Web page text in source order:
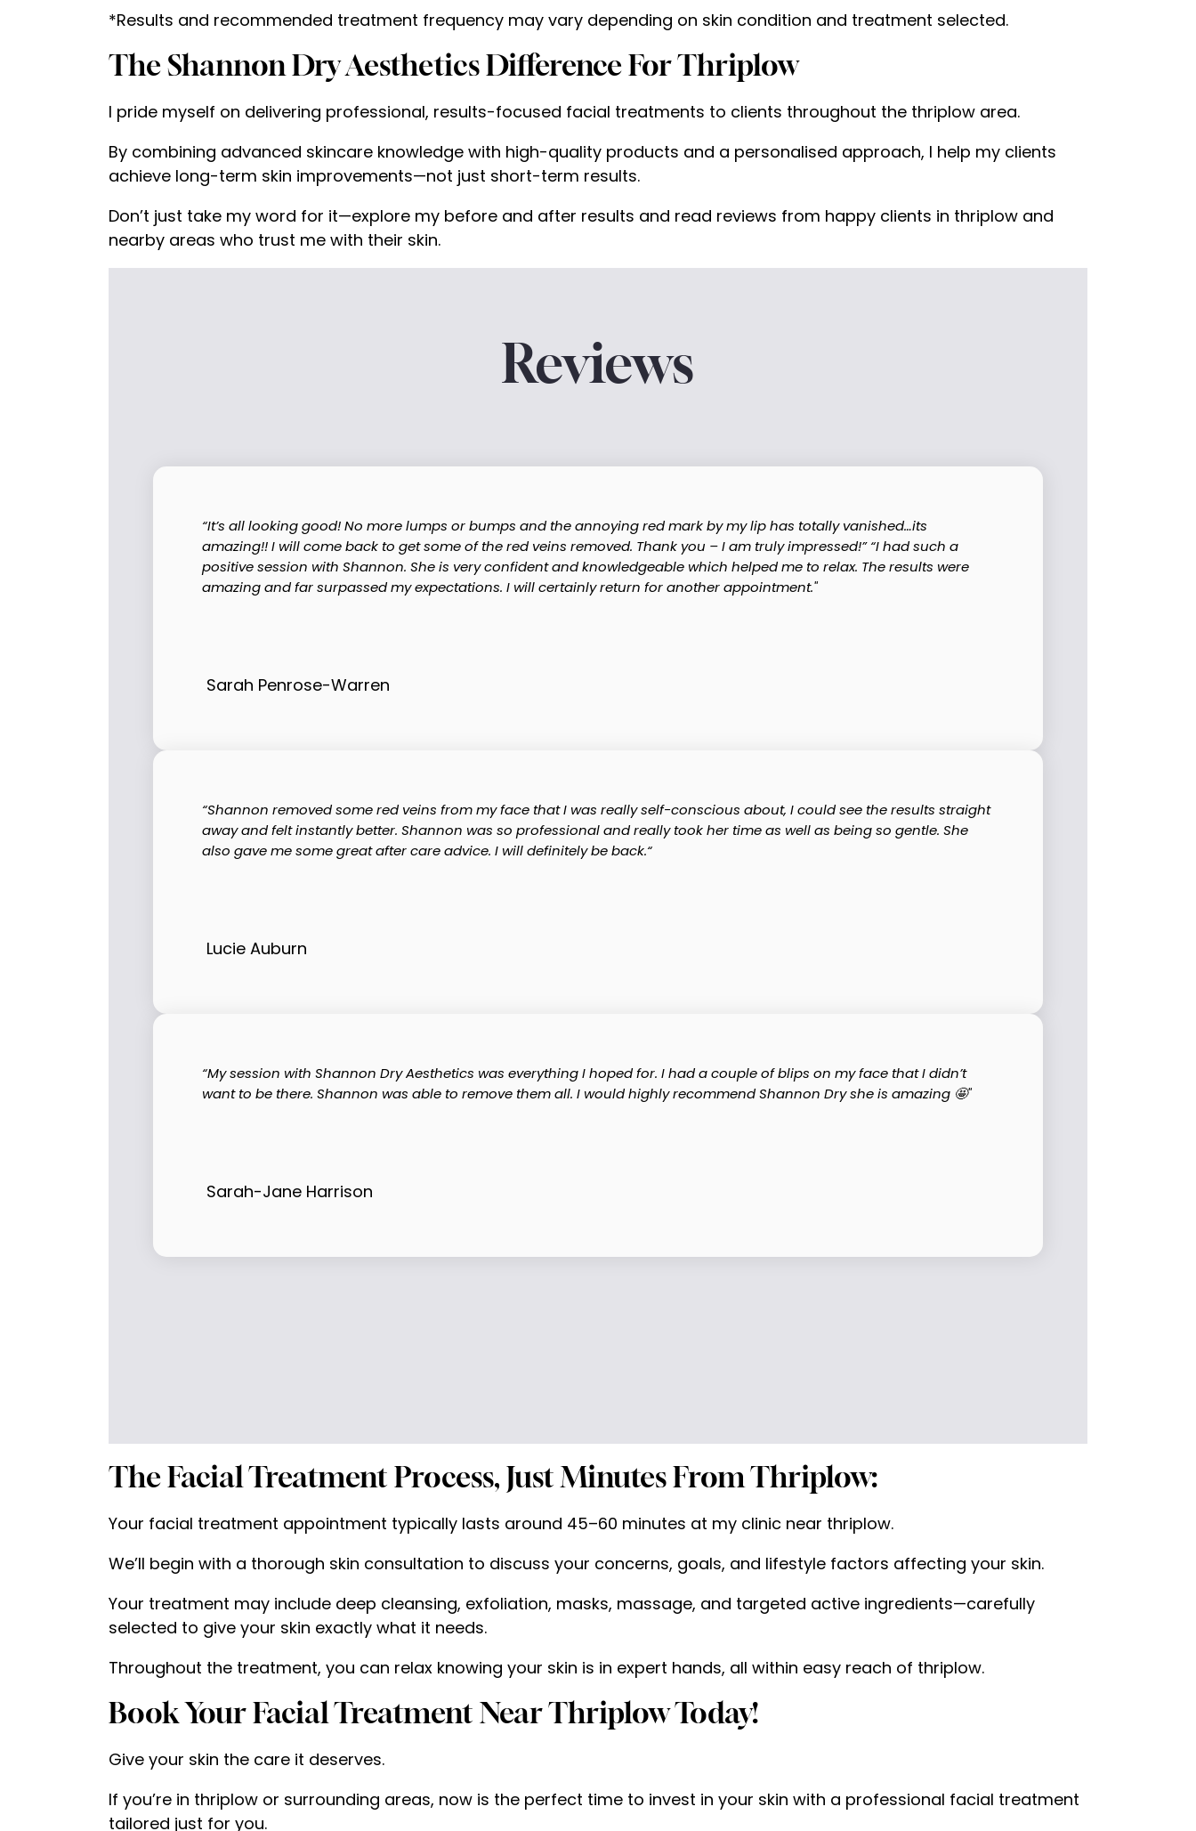
*Results and recommended treatment frequency may vary depending on skin condition and treatment selected.
The Shannon Dry Aesthetics Difference For Thriplow
I pride myself on delivering professional, results-focused facial treatments to clients throughout the thriplow area.
By combining advanced skincare knowledge with high-quality products and a personalised approach, I help my clients
achieve long-term skin improvements—not just short-term results.
Don’t just take my word for it—explore my before and after results and read reviews from happy clients in thriplow and
nearby areas who trust me with their skin.
Reviews
“It’s all looking good! No more lumps or bumps and the annoying red mark by my lip has totally vanished…its
amazing!! I will come back to get some of the red veins removed. Thank you – I am truly impressed!” “I had such a
positive session with Shannon. She is very confident and knowledgeable which helped me to relax. The results were
amazing and far surpassed my expectations. I will certainly return for another appointment."
Sarah Penrose-Warren
“Shannon removed some red veins from my face that I was really self-conscious about, I could see the results straight
away and felt instantly better. Shannon was so professional and really took her time as well as being so gentle. She
also gave me some great after care advice. I will definitely be back.“
Lucie Auburn
“My session with Shannon Dry Aesthetics was everything I hoped for. I had a couple of blips on my face that I didn’t
want to be there. Shannon was able to remove them all. I would highly recommend Shannon Dry she is amazing 🤩"
Sarah-Jane Harrison
The Facial Treatment Process, Just Minutes From Thriplow:
Your facial treatment appointment typically lasts around 45–60 minutes at my clinic near thriplow.
We’ll begin with a thorough skin consultation to discuss your concerns, goals, and lifestyle factors affecting your skin.
Your treatment may include deep cleansing, exfoliation, masks, massage, and targeted active ingredients—carefully
selected to give your skin exactly what it needs.
Throughout the treatment, you can relax knowing your skin is in expert hands, all within easy reach of thriplow.
Book Your Facial Treatment Near Thriplow Today!
Give your skin the care it deserves.
If you’re in thriplow or surrounding areas, now is the perfect time to invest in your skin with a professional facial treatment
tailored just for you.